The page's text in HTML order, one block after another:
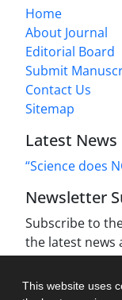
This website uses
Home
About Journal
Editorial Board
Submit
Contact Us
Sitemap
Latest News
“Science does
Newsletter
Subscribe to
the latest news